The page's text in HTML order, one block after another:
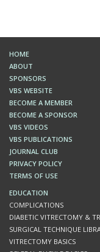
HOME
ABOUT
SPONSORS
VBS WEBSITE
BECOME A MEMBER
BECOME A SPONSOR
VBS VIDEOS
VBS PUBLICATIONS
JOURNAL CLUB
PRIVACY POLICY
TERMS OF USE
EDUCATION
COMPLICATIONS
DIABETIC VITRECTOMY &
SURGICAL TECHNIQUE
VITRECTOMY BASICS